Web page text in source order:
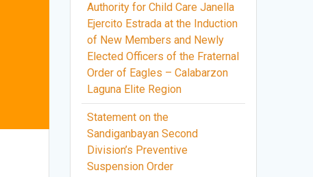
Authority for Child Care Janella
Ejercito Estrada at the Induction
of New Members and Newly
Elected Officers of the Fraternal
Order of Eagles – Calabarzon
Laguna Elite Region
Statement on the
Sandiganbayan Second
Division’s Preventive
Suspension Order